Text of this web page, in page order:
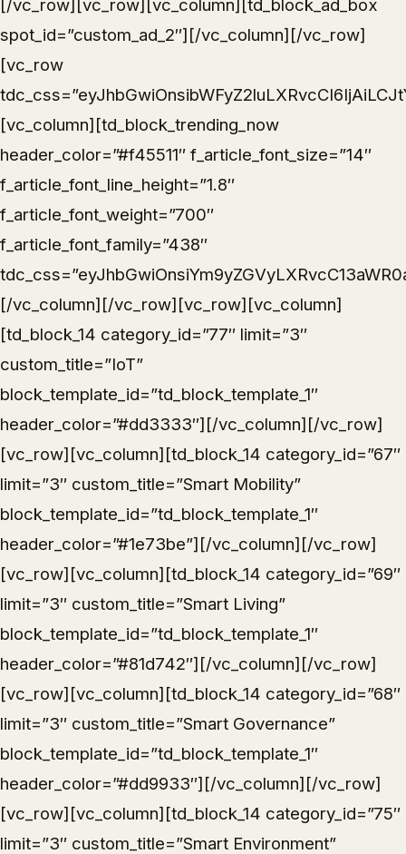
[/vc_row][vc_row][vc_column][td_block_ad_box
spot_id=”custom_ad_2″][/vc_column][/vc_row]
[vc_row
[vc_column][td_block_trending_now
header_color=”#f45511″ f_article_font_size=”14″
f_article_font_line_height=”1.8″
f_article_font_weight=”700″
f_article_font_family=”438″
[/vc_column][/vc_row][vc_row][vc_column]
[td_block_14 category_id=”77″ limit=”3″
custom_title=”IoT”
block_template_id=”td_block_template_1″
header_color=”#dd3333″][/vc_column][/vc_row]
[vc_row][vc_column][td_block_14 category_id=”67″
limit=”3″ custom_title=”Smart Mobility”
block_template_id=”td_block_template_1″
header_color=”#1e73be”][/vc_column][/vc_row]
[vc_row][vc_column][td_block_14 category_id=”69″
limit=”3″ custom_title=”Smart Living”
block_template_id=”td_block_template_1″
header_color=”#81d742″][/vc_column][/vc_row]
[vc_row][vc_column][td_block_14 category_id=”68″
limit=”3″ custom_title=”Smart Governance”
block_template_id=”td_block_template_1″
header_color=”#dd9933″][/vc_column][/vc_row]
[vc_row][vc_column][td_block_14 category_id=”75″
limit=”3″ custom_title=”Smart Environment”